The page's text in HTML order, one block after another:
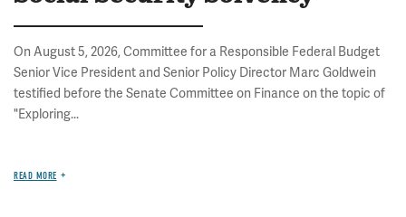
On August 5, 2026, Committee for a Responsible Federal Budget
Senior Vice President and Senior Policy Director Marc Goldwein
testified before the Senate Committee on Finance on the topic of
"Exploring...
READ MORE